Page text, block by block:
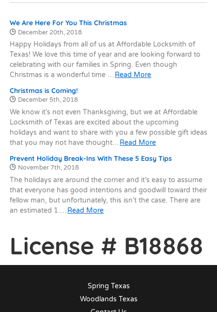
Recent Posts
We Are Here For You This Christmas
Date Published:
December 20th, 2018
Happy Holidays from all of us at Affordable Locksmith of
Texas! We love this time of year and are looking forward to
celebrating with our families in Spring. Even though
Christmas is a wonderful time …Read More
Christmas is Coming!
Date Published:
December 5th, 2018
We know it’s not even Thanksgiving, but we at Affordable
Locksmith of Texas are excited about the upcoming
holidays and want to share with you a few possible gift ideas
that you may not have thought…Read More
Prevent Holiday Break-Ins With These 5 Easy Tips
Date Published:
November 7th, 2018
The holidays are around the corner and it’s easy to assume
that everyone has good intentions and goodwill toward their
fellow man, but unfortunately, this isn’t the case. There are
an estimated 1.…Read More
License # B18868
Spring Texas
Woodlands Texas